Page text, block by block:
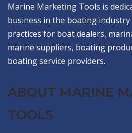
Marine Marketing Tools is
business in the boating
practices for boat dealers,
marine suppliers, boating
boating service providers.
ABOUT MARINE
TOOLS